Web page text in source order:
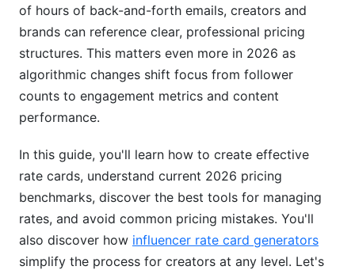
Mistake #2: Underpricing to "Build Your
Portfolio"
Mistake #3: Not Adjusting for Usage Rights
Mistake #4: Ignoring Seasonal Demand
Mistake #5: Forgetting About Exclusivity Costs
How InfluenceFlow Simplifies Rate Cards and
Pricing Tools
Best Practices for Influencer Rate Cards and
Pricing Tools in 2026
of hours of back-and-forth emails, creators and
brands can reference clear, professional pricing
structures. This matters even more in 2026 as
algorithmic changes shift focus from follower
counts to engagement metrics and content
performance.
In this guide, you'll learn how to create effective
rate cards, understand current 2026 pricing
benchmarks, discover the best tools for managing
rates, and avoid common pricing mistakes. You'll
also discover how influencer rate card generators
simplify the process for creators at any level. Let's